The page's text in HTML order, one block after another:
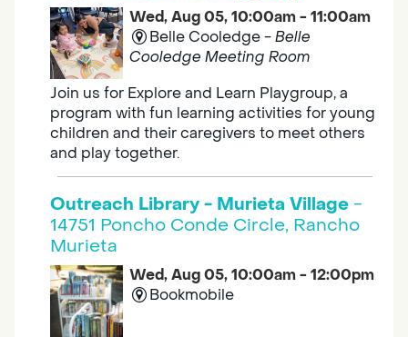
Wed, Aug 05, 10:00am - 11:00am
Belle Cooledge -Belle
Cooledge Meeting Room
Join us for Explore and Learn Playgroup, a
program with fun learning activities for young
children and their caregivers to meet others
and play together.
Outreach Library - Murieta Village -
14751 Poncho Conde Circle, Rancho
Murieta
Wed, Aug 05, 10:00am - 12:00pm
Bookmobile